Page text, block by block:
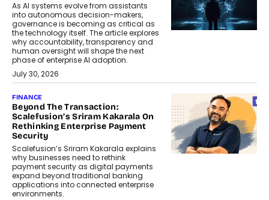
As AI systems evolve from assistants
into autonomous decision-makers,
governance is becoming as critical as
the technology itself. The article explores
why accountability, transparency and
human oversight will shape the next
phase of enterprise AI adoption.
July 30, 2026
FINANCE
Beyond The Transaction:
Scalefusion’s Sriram Kakarala On
Rethinking Enterprise Payment
Security
Scalefusion’s Sriram Kakarala explains
why businesses need to rethink
payment security as digital payments
expand beyond traditional banking
applications into connected enterprise
environments.